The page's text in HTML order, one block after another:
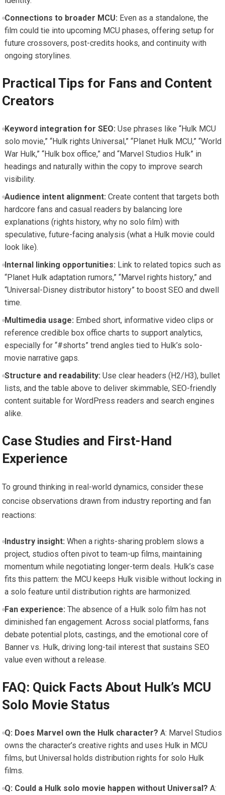
Connections to broader MCU: Even as a standalone, the
film could tie into upcoming MCU phases, offering setup for
future crossovers, post-credits hooks, and continuity with
ongoing storylines.
Practical Tips for Fans and Content
Creators
Keyword integration for SEO: Use phrases like “Hulk MCU
solo movie,” “Hulk rights Universal,” “Planet Hulk MCU,” “World
War Hulk,” “Hulk box office,” and “Marvel Studios Hulk” in
headings and naturally within the copy to improve search
visibility.
Audience intent alignment: Create content that targets both
hardcore fans and casual readers by balancing lore
explanations (rights history, why no solo film) with
speculative, future-facing analysis (what a Hulk movie could
look like).
Internal linking opportunities: Link to related topics such as
“Planet Hulk adaptation rumors,” “Marvel rights history,” and
“Universal-Disney distributor history” to boost SEO and dwell
time.
Multimedia usage: Embed short, informative video clips or
reference credible box office charts to support analytics,
especially for “#shorts” trend angles tied to Hulk’s solo-
movie narrative gaps.
Structure and readability: Use clear headers (H2/H3), bullet
lists, and the table above to deliver skimmable, SEO-friendly
content suitable for WordPress readers and search engines
alike.
Case Studies and First-Hand
Experience
To ground thinking in real-world dynamics, consider these
concise observations drawn from industry reporting and fan
reactions:
Industry insight: When a rights-sharing problem slows a
project, studios often pivot to team-up films, maintaining
momentum while negotiating longer-term deals. Hulk’s case
fits this pattern: the MCU keeps Hulk visible without locking in
a solo feature until distribution rights are harmonized.
Fan experience: The absence of a Hulk solo film has not
diminished fan engagement. Across social platforms, fans
debate potential plots, castings, and the emotional core of
Banner vs. Hulk, driving long-tail interest that sustains SEO
value even without a release.
FAQ: Quick Facts About Hulk’s MCU
Solo Movie Status
Q: Does Marvel own the Hulk character? A: Marvel Studios
owns the character’s creative rights and uses Hulk in MCU
films, but Universal holds distribution rights for solo Hulk
films.
Q: Could a Hulk solo movie happen without Universal? A: